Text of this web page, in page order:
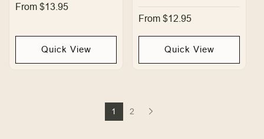
Regular
From $13.95
Quick View
Regular
From $12.95
Quick View
1 2